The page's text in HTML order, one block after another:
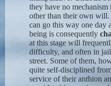
they have no
other than their own will.
can go this way one day
being is consequently
at this stage will
difficulty, and often in
street. Some of them,
quite self-disciplined
service of their anthion